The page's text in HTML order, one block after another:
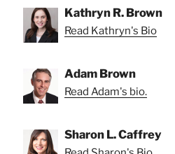
Kathryn R. Brown
Read Kathryn's Bio
Adam Brown
Read Adam's bio.
Sharon L. Caffrey